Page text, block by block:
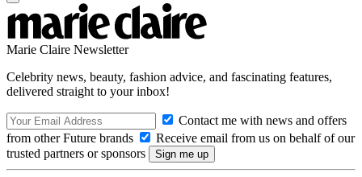
Marie Claire Newsletter
Celebrity news, beauty, fashion advice, and fascinating features,
delivered straight to your inbox!
Contact me with news and offers
from other Future brands
Receive email from us on behalf of our
trusted partners or sponsors